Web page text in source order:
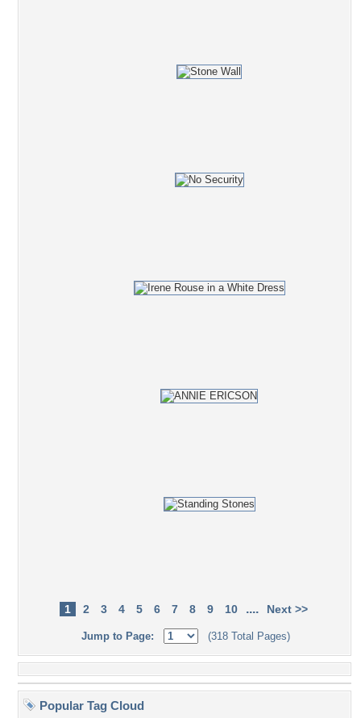
1 2 3 4 5 6 7 8 9 10 .... Next >>
Jump to Page: (318 Total Pages)
Popular Tag Cloud